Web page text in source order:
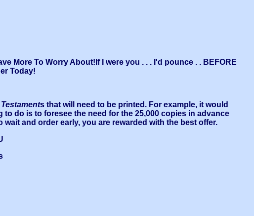
More To Worry About!If I were you . . . I'd pounce . . BEFORE
Today!
s that will need to be printed. For example, it would
do is to foresee the need for the 25,000 copies in advance
and order early, you are rewarded with the best offer.